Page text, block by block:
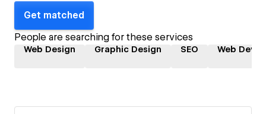
Get matched
People are searching for these services
Web Design Graphic Design SEO Web